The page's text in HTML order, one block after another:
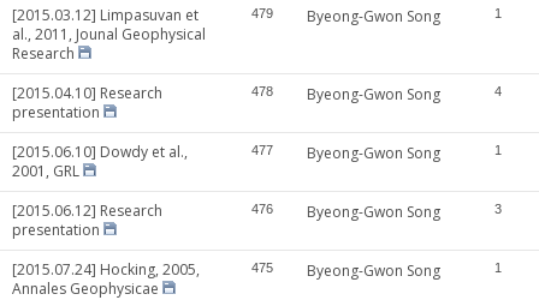
[2015.03.12] Limpasuvan et
al., 2011, Jounal Geophysical
Research
479 Byeong-Gwon Song 1
[2015.04.10] Research
presentation
478 Byeong-Gwon Song 4
[2015.06.10] Dowdy et al.,
2001, GRL
477 Byeong-Gwon Song 1
[2015.06.12] Research
presentation
476 Byeong-Gwon Song 3
[2015.07.24] Hocking, 2005,
Annales Geophysicae
475 Byeong-Gwon Song 1